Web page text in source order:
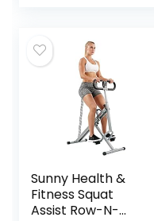
Sunny Health &
Fitness Squat
Assist Row-N-